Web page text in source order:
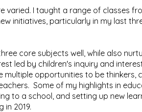
varied. I taught a range of classes
initiatives, particularly in my last
core subjects well, while also
led by children's inquiry and
opportunities to be thinkers,
Some of my highlights in
to a school, and setting up new
2019.